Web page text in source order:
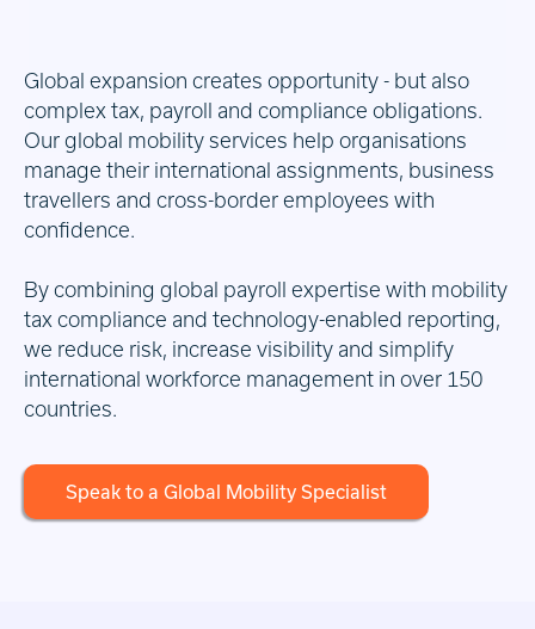
Global expansion creates opportunity - but also
complex tax, payroll and compliance obligations.
Our global mobility services help organisations
manage their international assignments, business
travellers and cross-border employees with
confidence.
By combining global payroll expertise with mobility
tax compliance and technology-enabled reporting,
we reduce risk, increase visibility and simplify
international workforce management in over 150
countries.
Speak to a Global Mobility Specialist